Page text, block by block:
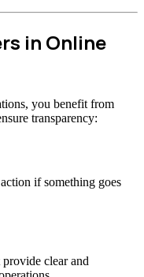
in Online
you benefit from
transparency:
if something goes
clear and